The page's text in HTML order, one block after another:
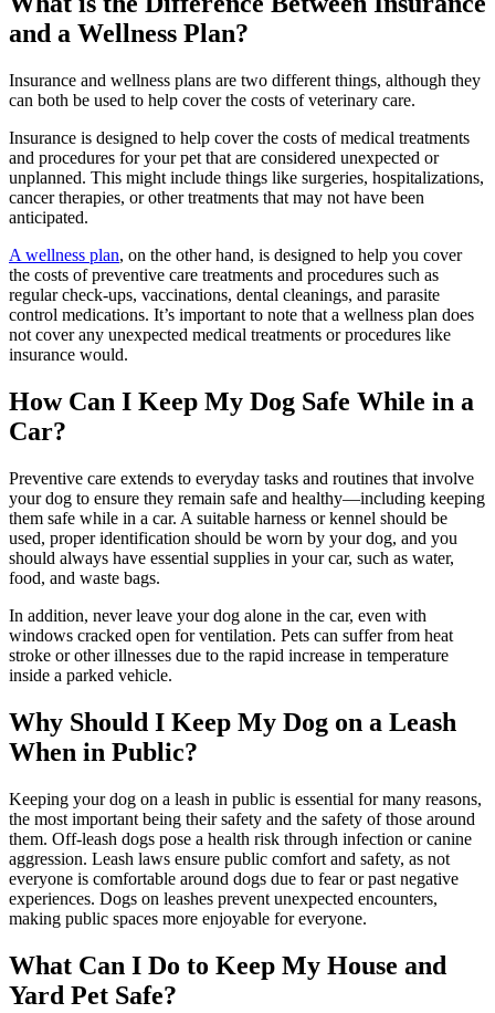
and a Wellness Plan?
Insurance and wellness plans are two different things, although they
can both be used to help cover the costs of veterinary care.
Insurance is designed to help cover the costs of medical treatments
and procedures for your pet that are considered unexpected or
unplanned. This might include things like surgeries, hospitalizations,
cancer therapies, or other treatments that may not have been
anticipated.
A wellness plan, on the other hand, is designed to help you cover
the costs of preventive care treatments and procedures such as
regular check-ups, vaccinations, dental cleanings, and parasite
control medications. It’s important to note that a wellness plan does
not cover any unexpected medical treatments or procedures like
insurance would.
How Can I Keep My Dog Safe While in a
Car?
Preventive care extends to everyday tasks and routines that involve
your dog to ensure they remain safe and healthy—including keeping
them safe while in a car. A suitable harness or kennel should be
used, proper identification should be worn by your dog, and you
should always have essential supplies in your car, such as water,
food, and waste bags.
In addition, never leave your dog alone in the car, even with
windows cracked open for ventilation. Pets can suffer from heat
stroke or other illnesses due to the rapid increase in temperature
inside a parked vehicle.
Why Should I Keep My Dog on a Leash
When in Public?
Keeping your dog on a leash in public is essential for many reasons,
the most important being their safety and the safety of those around
them. Off-leash dogs pose a health risk through infection or canine
aggression. Leash laws ensure public comfort and safety, as not
everyone is comfortable around dogs due to fear or past negative
experiences. Dogs on leashes prevent unexpected encounters,
making public spaces more enjoyable for everyone.
What Can I Do to Keep My House and
Yard Pet Safe?